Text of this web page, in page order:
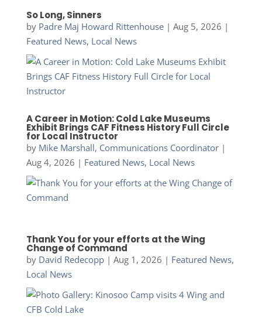
So Long, Sinners
by Padre Maj Howard Rittenhouse| Aug 5, 2026 |
Featured News, Local News
A Career in Motion: Cold Lake Museums
Exhibit Brings CAF Fitness History Full Circle
for Local Instructor
by Mike Marshall, Communications Coordinator|
Aug 4, 2026 | Featured News, Local News
Thank You for your efforts at the Wing
Change of Command
by David Redecopp| Aug 1, 2026 | Featured News,
Local News